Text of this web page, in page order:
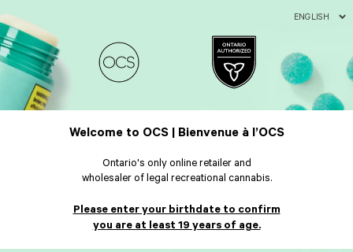
ENGLISH
Welcome to OCS | Bienvenue à l’OCS
Ontario's only online retailer and
wholesaler of legal recreational cannabis.
Please enter your birthdate to confirm
you are at least 19 years of age.